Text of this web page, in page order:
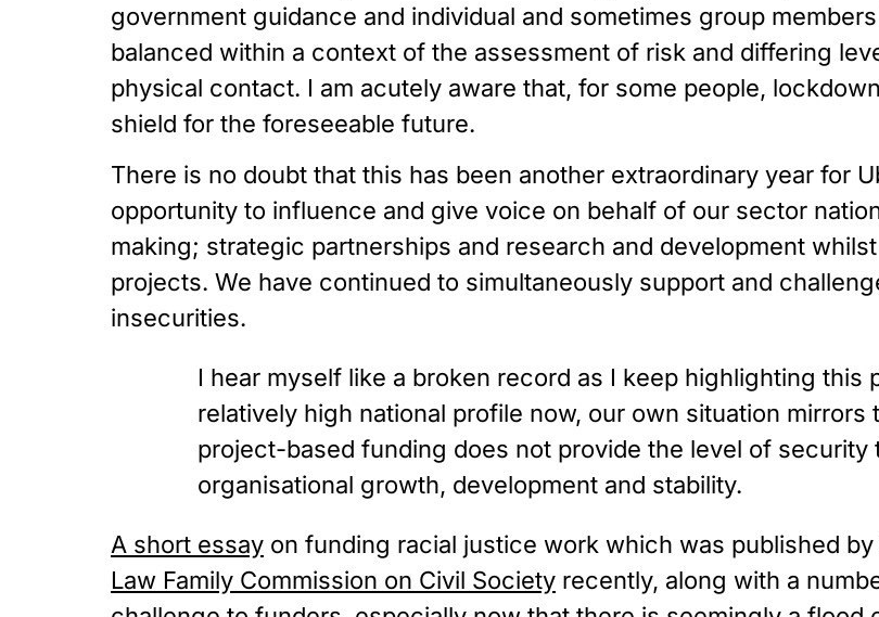
government guidance and individual and sometimes group
balanced within a context of the assessment of risk and differing
physical contact. I am acutely aware that, for some people,
shield for the foreseeable future.
There is no doubt that this has been another extraordinary year for
opportunity to influence and give voice on behalf of our sector
making; strategic partnerships and research and development
projects. We have continued to simultaneously support and
insecurities.
I hear myself like a broken record as I keep highlighting this
relatively high national profile now, our own situation
project-based funding does not provide the level of security
organisational growth, development and stability.
A short essay on funding racial justice work which was published by
Law Family Commission on Civil Society recently, along with a